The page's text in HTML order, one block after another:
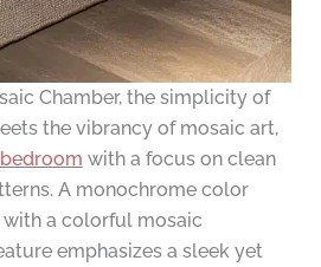
Chamber, the simplicity of
the vibrancy of mosaic art,
with a focus on clean
A monochrome color
a colorful mosaic
emphasizes a sleek yet